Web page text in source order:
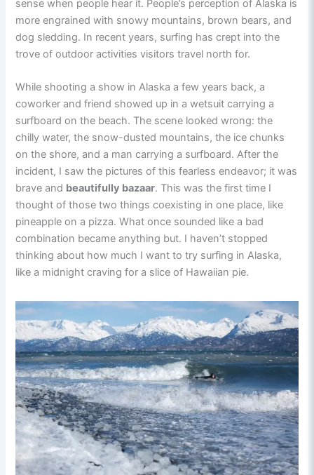
sense when people hear it. People’s perception of Alaska is
more engrained with snowy mountains, brown bears, and
dog sledding. In recent years, surfing has crept into the
trove of outdoor activities visitors travel north for.
While shooting a show in Alaska a few years back, a
coworker and friend showed up in a wetsuit carrying a
surfboard on the beach. The scene looked wrong: the
chilly water, the snow-dusted mountains, the ice chunks
on the shore, and a man carrying a surfboard. After the
incident, I saw the pictures of this fearless endeavor; it was
brave and beautifully bazaar. This was the first time I
thought of those two things coexisting in one place, like
pineapple on a pizza. What once sounded like a bad
combination became anything but. I haven’t stopped
thinking about how much I want to try surfing in Alaska,
like a midnight craving for a slice of Hawaiian pie.